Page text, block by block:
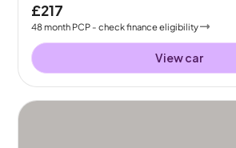
£217
48month PCP - check finance eligibility
View car